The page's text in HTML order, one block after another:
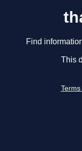
Find
This